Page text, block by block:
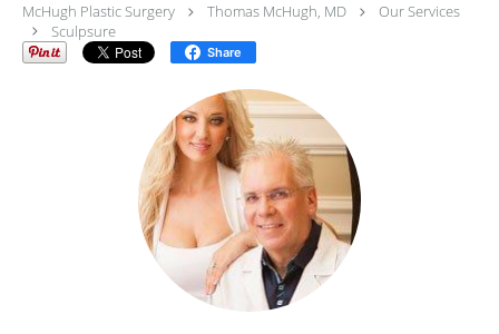
McHugh Plastic Surgery Thomas McHugh, MD
Our Services
Sculpsure
Share